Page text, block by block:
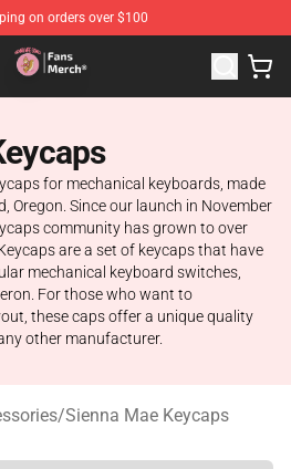
on orders over $100
Official Sienna Mae Merchandise
for mechanical keyboards, made
Oregon. Since our launch in November
community has grown to over
are a set of keycaps that have
mechanical keyboard switches,
For those who want to
these caps offer a unique quality
other manufacturer.
/Sienna Mae Keycaps